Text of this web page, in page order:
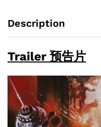
Description
Trailer 预告片